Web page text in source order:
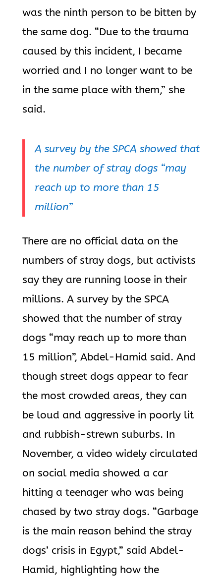
was the ninth person to be bitten by
the same dog. “Due to the trauma
caused by this incident, I became
worried and I no longer want to be
in the same place with them,” she
said.
A survey by the SPCA showed that
the number of stray dogs “may
reach up to more than 15
million”
There are no official data on the
numbers of stray dogs, but activists
say they are running loose in their
millions. A survey by the SPCA
showed that the number of stray
dogs “may reach up to more than
15 million”, Abdel-Hamid said. And
though street dogs appear to fear
the most crowded areas, they can
be loud and aggressive in poorly lit
and rubbish-strewn suburbs. In
November, a video widely circulated
on social media showed a car
hitting a teenager who was being
chased by two stray dogs. “Garbage
is the main reason behind the stray
dogs’ crisis in Egypt,” said Abdel-
Hamid, highlighting how the